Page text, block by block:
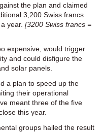
the plan and claimed
3,200 Swiss francs
year. [3200 Swiss francs =
expensive, would trigger
and could disfigure the
solar panels.
a plan to speed up the
their operational
meant three of the five
this year.
groups hailed the result